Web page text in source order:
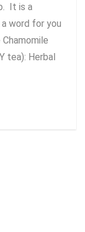
It is a
word for you
tea): Herbal